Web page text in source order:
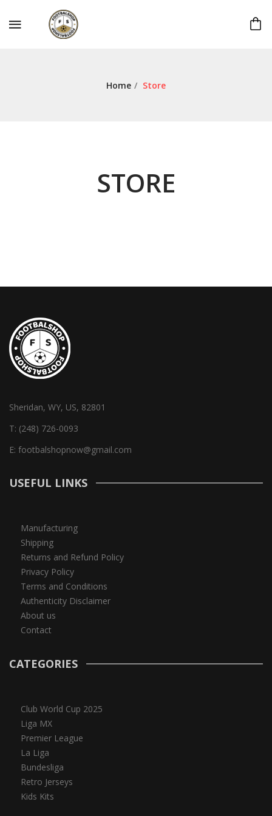
Home / Store
STORE
Sheridan, WY, US, 82801
T: (248) 726-0093
E: footbalshopnow@gmail.com
USEFUL LINKS
Manufacturing
Shipping
Returns and Refund Policy
Privacy Policy
Terms and Conditions
Authenticity Disclaimer
About us
Contact
CATEGORIES
Club World Cup 2025
Liga MX
Premier League
La Liga
Bundesliga
Retro Jerseys
Kids Kits